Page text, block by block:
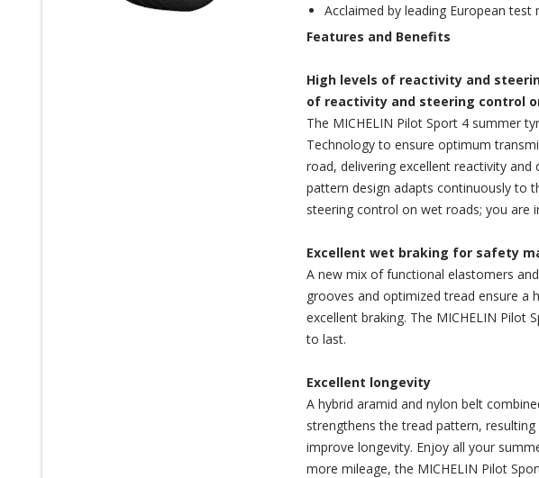
Acclaimed by leading European test
Features and Benefits
High levels of reactivity and
of reactivity and steering control
The MICHELIN Pilot Sport 4 summer
Technology to ensure optimum
road, delivering excellent reactivity
pattern design adapts continuously to
steering control on wet roads; you are
Excellent wet braking for safety
A new mix of functional elastomers
grooves and optimized tread ensure a
excellent braking. The MICHELIN Pilot
to last.
Excellent longevity
A hybrid aramid and nylon belt
strengthens the tread pattern,
improve longevity. Enjoy all your
more mileage, the MICHELIN Pilot